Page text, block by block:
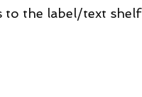
to the label/text shelf